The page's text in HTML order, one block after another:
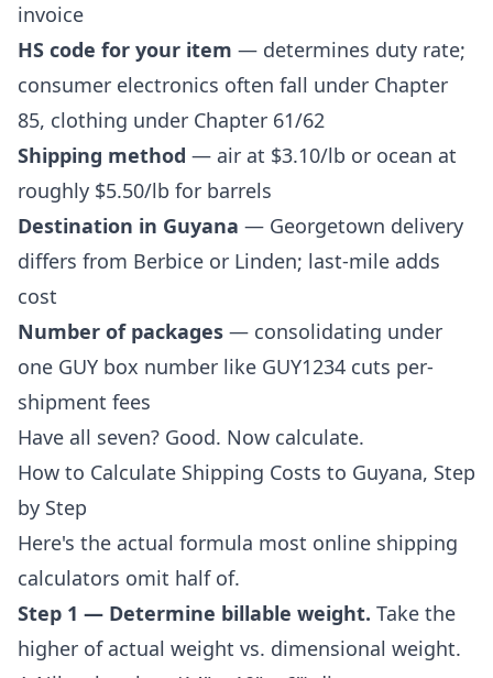
invoice
HS code for your item — determines duty rate;
consumer electronics often fall under Chapter
85, clothing under Chapter 61/62
Shipping method — air at $3.10/lb or ocean at
roughly $5.50/lb for barrels
Destination in Guyana — Georgetown delivery
differs from Berbice or Linden; last-mile adds
cost
Number of packages — consolidating under
one GUY box number like GUY1234 cuts per-
shipment fees
Have all seven? Good. Now calculate.
How to Calculate Shipping Costs to Guyana, Step
by Step
Here's the actual formula most online shipping
calculators omit half of.
Step 1 — Determine billable weight. Take the
higher of actual weight vs. dimensional weight.